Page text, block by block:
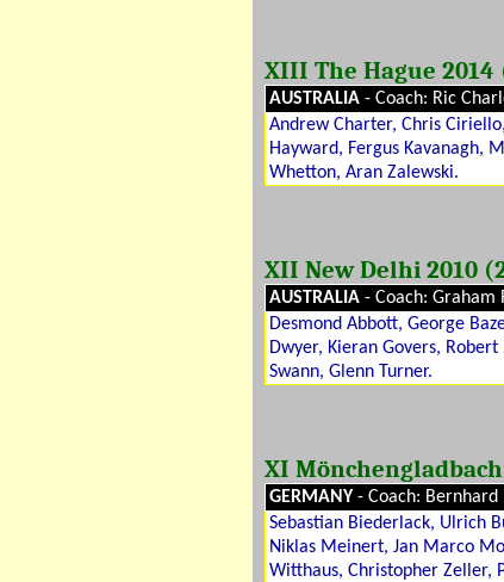
XIII The Hague 2014
AUSTRALIA - Coach: Ric
Andrew Charter, Chris
Hayward, Fergus Kavanagh,
Whetton, Aran Zalewski.
XII New Delhi 2010
AUSTRALIA - Coach: Graham
Desmond Abbott, George
Dwyer, Kieran Govers,
Swann, Glenn Turner.
XI
GERMANY - Coach: Bernhard
Sebastian Biederlack, Ulrich
Niklas Meinert, Jan Marco
Witthaus, Christopher Zeller,